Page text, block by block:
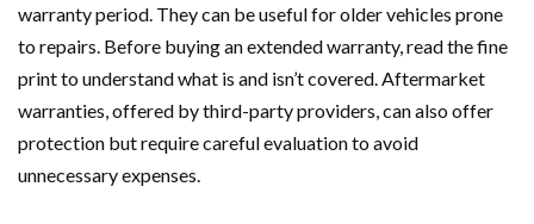
warranty period. They can be useful for older vehicles prone
to repairs. Before buying an extended warranty, read the fine
print to understand what is and isn’t covered. Aftermarket
warranties, offered by third-party providers, can also offer
protection but require careful evaluation to avoid
unnecessary expenses.